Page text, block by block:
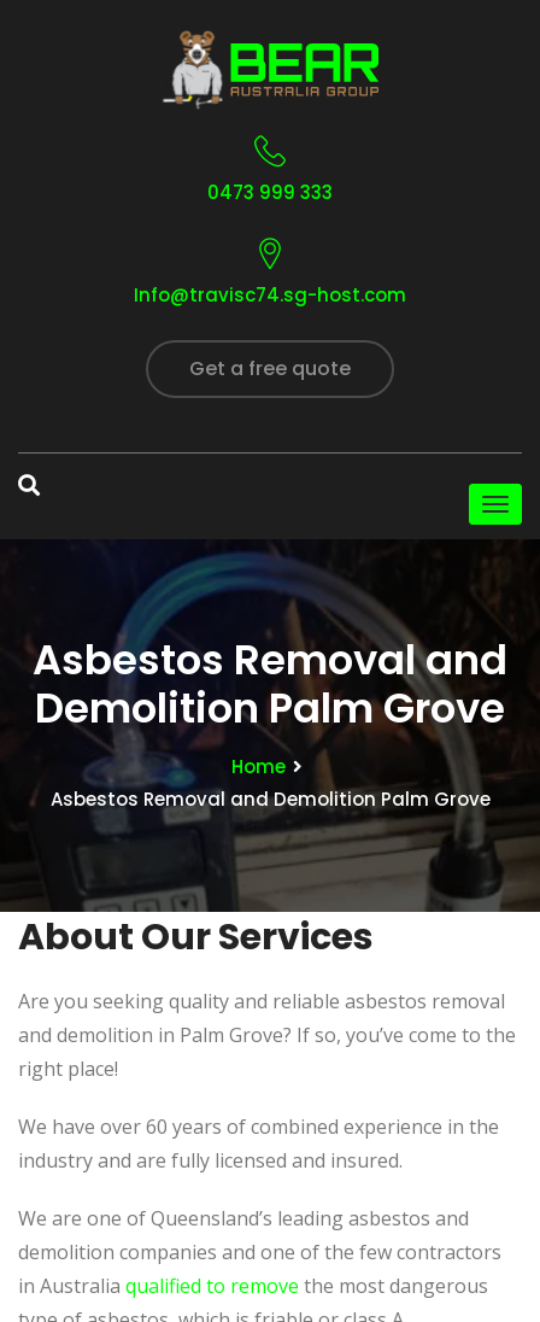
0473 999 333
Info@travisc74.sg-host.com
Get a free quote
Asbestos Removal and
Demolition Palm Grove
Home
Asbestos Removal and Demolition Palm Grove
About Our Services
Are you seeking quality and reliable asbestos removal
and demolition in Palm Grove? If so, you’ve come to the
right place!
We have over 60 years of combined experience in the
industry and are fully licensed and insured.
We are one of Queensland’s leading asbestos and
demolition companies and one of the few contractors
in Australia qualified to remove the most dangerous